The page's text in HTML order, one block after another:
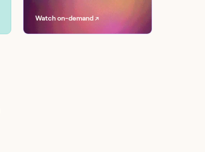
Watch on-demand ↗